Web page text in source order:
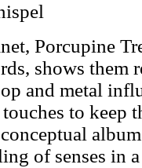
Porcupine
shows them
and metal
to keep
of senses in